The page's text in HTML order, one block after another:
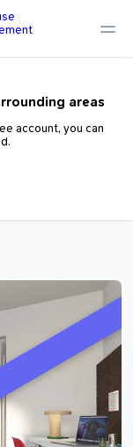
areas
account, you can